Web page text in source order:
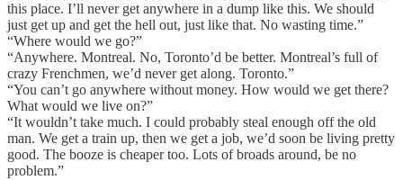
this place. I’ll never get anywhere in a dump like this. We should
just get up and get the hell out, just like that. No wasting time.”
“Where would we go?”
“Anywhere. Montreal. No, Toronto’d be better. Montreal’s full of
crazy Frenchmen, we’d never get along. Toronto.”
“You can’t go anywhere without money. How would we get there?
What would we live on?”
“It wouldn’t take much. I could probably steal enough off the old
man. We get a train up, then we get a job, we’d soon be living pretty
good. The booze is cheaper too. Lots of broads around, be no
problem.”